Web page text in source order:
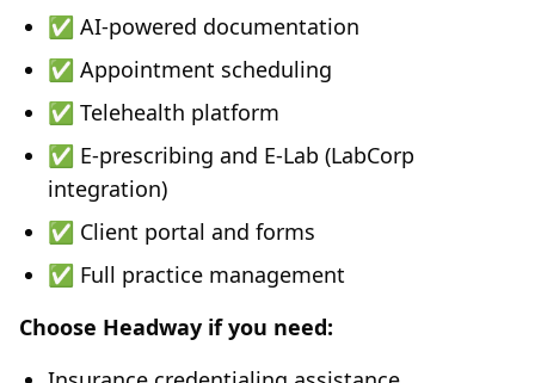
✅ AI-powered documentation
✅ Appointment scheduling
✅ Telehealth platform
✅ E-prescribing and E-Lab (LabCorp
integration)
✅ Client portal and forms
✅ Full practice management
Choose Headway if you need: